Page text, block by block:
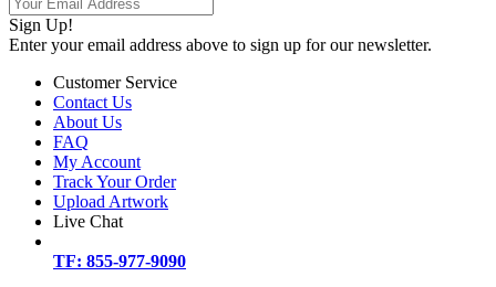
Sign Up!
Enter your email address above to sign up for our newsletter.
Customer Service
Contact Us
About Us
FAQ
My Account
Track Your Order
Upload Artwork
Live Chat
TF: 855-977-9090